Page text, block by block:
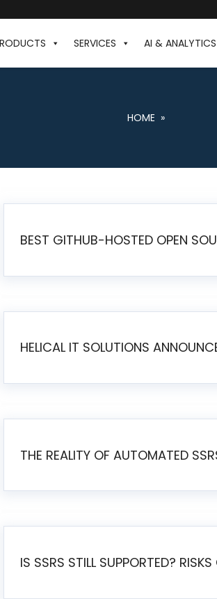
SERVICES AI & ANALYTICS
HOME »